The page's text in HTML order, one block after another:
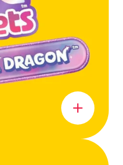
Learn more